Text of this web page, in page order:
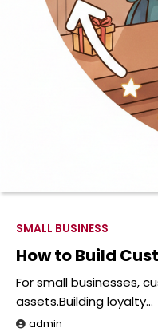
SMALL BUSINESS
How to Build
For small businesses,
assets.Building loyalty…
admin